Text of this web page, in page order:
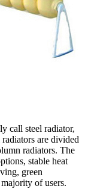
call steel radiator,
are divided
radiators. The
stable heat
green
of users.